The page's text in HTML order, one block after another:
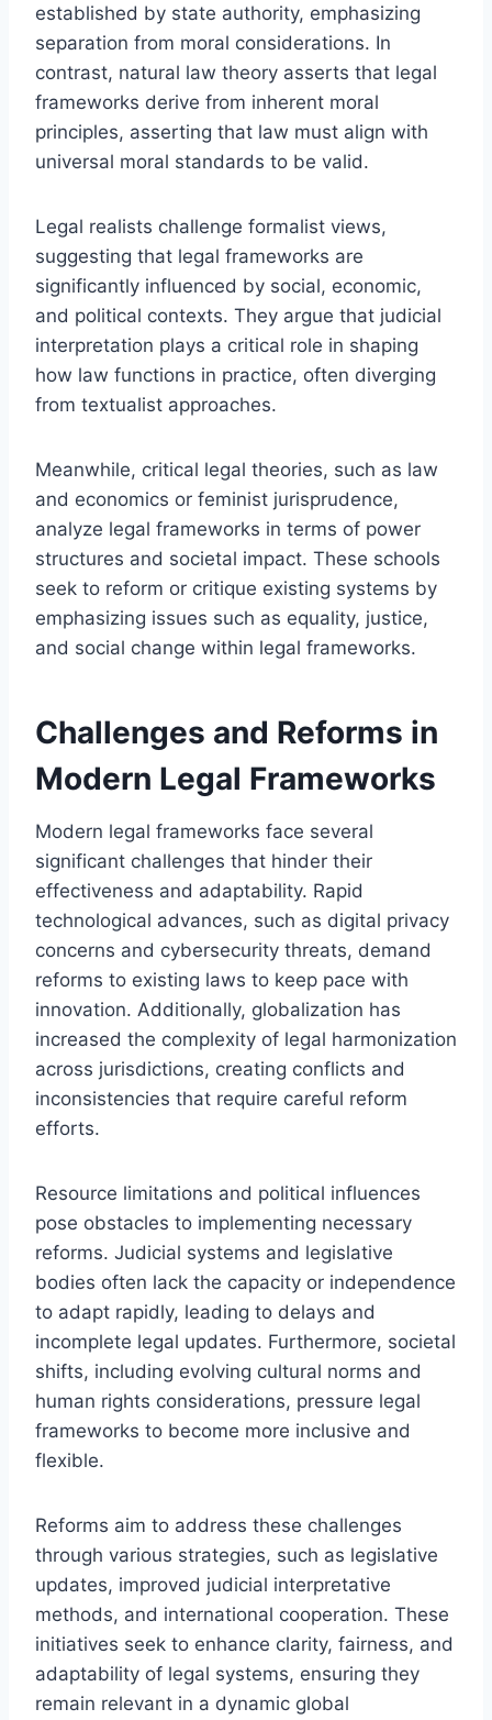
established by state authority, emphasizing
separation from moral considerations. In
contrast, natural law theory asserts that legal
frameworks derive from inherent moral
principles, asserting that law must align with
universal moral standards to be valid.
Legal realists challenge formalist views,
suggesting that legal frameworks are
significantly influenced by social, economic,
and political contexts. They argue that judicial
interpretation plays a critical role in shaping
how law functions in practice, often diverging
from textualist approaches.
Meanwhile, critical legal theories, such as law
and economics or feminist jurisprudence,
analyze legal frameworks in terms of power
structures and societal impact. These schools
seek to reform or critique existing systems by
emphasizing issues such as equality, justice,
and social change within legal frameworks.
Challenges and Reforms in
Modern Legal Frameworks
Modern legal frameworks face several
significant challenges that hinder their
effectiveness and adaptability. Rapid
technological advances, such as digital privacy
concerns and cybersecurity threats, demand
reforms to existing laws to keep pace with
innovation. Additionally, globalization has
increased the complexity of legal harmonization
across jurisdictions, creating conflicts and
inconsistencies that require careful reform
efforts.
Resource limitations and political influences
pose obstacles to implementing necessary
reforms. Judicial systems and legislative
bodies often lack the capacity or independence
to adapt rapidly, leading to delays and
incomplete legal updates. Furthermore, societal
shifts, including evolving cultural norms and
human rights considerations, pressure legal
frameworks to become more inclusive and
flexible.
Reforms aim to address these challenges
through various strategies, such as legislative
updates, improved judicial interpretative
methods, and international cooperation. These
initiatives seek to enhance clarity, fairness, and
adaptability of legal systems, ensuring they
remain relevant in a dynamic global